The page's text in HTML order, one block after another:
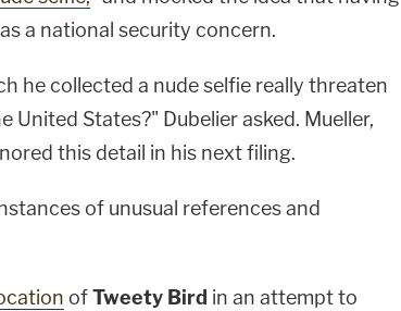
a national security concern.
he collected a nude selfie really threaten
United States?" Dubelier asked. Mueller,
this detail in his next filing.
of unusual references and
ofTweety Bird in an attempt to